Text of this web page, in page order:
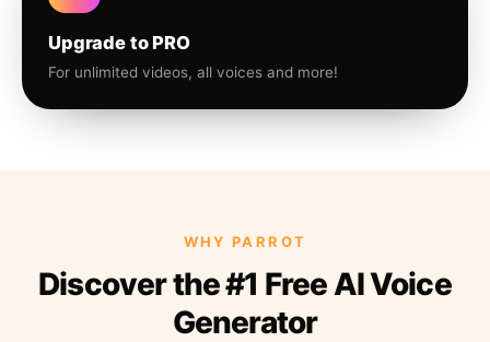
Upgrade to PRO
For unlimited videos, all voices and more!
WHY PARROT
Discover the #1 Free AI Voice
Generator